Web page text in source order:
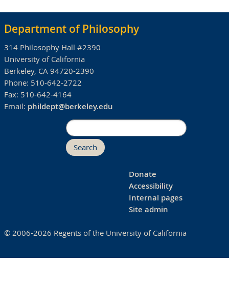
Department of Philosophy
314 Philosophy Hall #2390
University of California
Berkeley, CA 94720-2390
Phone: 510-642-2722
Fax: 510-642-4164
Email: phildept@berkeley.edu
Search
Donate
Accessibility
Internal pages
Site admin
© 2006-2026 Regents of the University of California